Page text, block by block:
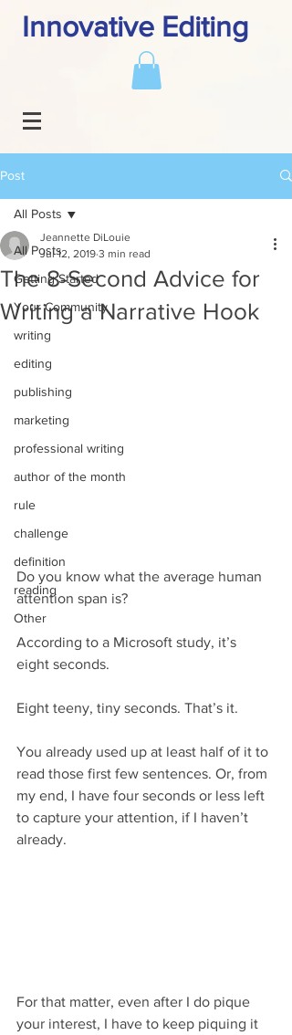
Innovative Editing
Post
All Posts
Getting Started
Your Community
writing
editing
publishing
marketing
professional writing
author of the month
rule
challenge
definition
reading
Other
All Posts
The 8-Second Advice for
Writing a Narrative Hook
Jeannette DiLouie
Jul 12, 2019 3 min read
Do you know what the average human
attention span is?
According to a Microsoft study, it’s
eight seconds.
Eight teeny, tiny seconds. That’s it.
You already used up at least half of it to
read those first few sentences. Or, from
my end, I have four seconds or less left
to capture your attention, if I haven’t
already.
For that matter, even after I do pique
your interest, I have to keep piquing it